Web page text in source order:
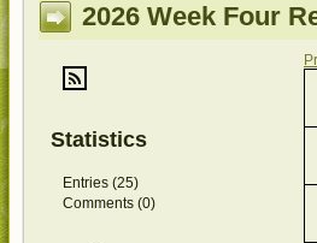
2026 Week Four
Statistics
Entries (25)
Comments (0)